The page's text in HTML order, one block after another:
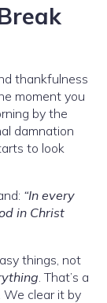
thankfulness
moment you
by the
damnation
to look
“In every
in Christ
things, not
. That’s a
We clear it by